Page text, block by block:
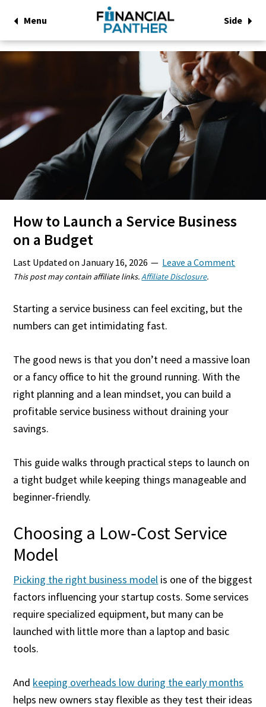
Menu Side
How to Launch a Service Business
on a Budget
Last Updated onJanuary 16, 2026 Leave a Comment
This post may contain affiliate links.Affiliate Disclosure.
Starting a service business can feel exciting, but the
numbers can get intimidating fast.
The good news is that you don’t need a massive loan
or a fancy office to hit the ground running. With the
right planning and a lean mindset, you can build a
profitable service business without draining your
savings.
This guide walks through practical steps to launch on
a tight budget while keeping things manageable and
beginner‑friendly.
Choosing a Low‑Cost Service
Model
Picking the right business model is one of the biggest
factors influencing your startup costs. Some services
require specialized equipment, but many can be
launched with little more than a laptop and basic
tools.
And keeping overheads low during the early months
helps new owners stay flexible as they test their ideas